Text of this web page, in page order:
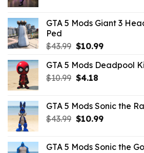
$10.99.$1.76.
GTA 5 Mods Giant 3
Ped
$43.99 Original
was:
$43.99.
$10.99Current
is:
GTA 5 Mods Deadpool
$10.99 Original
$10.99.
$4.18Current
$4.18.
GTA 5 Mods Sonic the
$43.99 Original
$43.99.
$10.99Current
$10.99.
GTA 5 Mods Sonic the